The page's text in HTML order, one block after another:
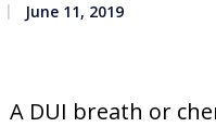
June 11, 2019
A DUI breath or